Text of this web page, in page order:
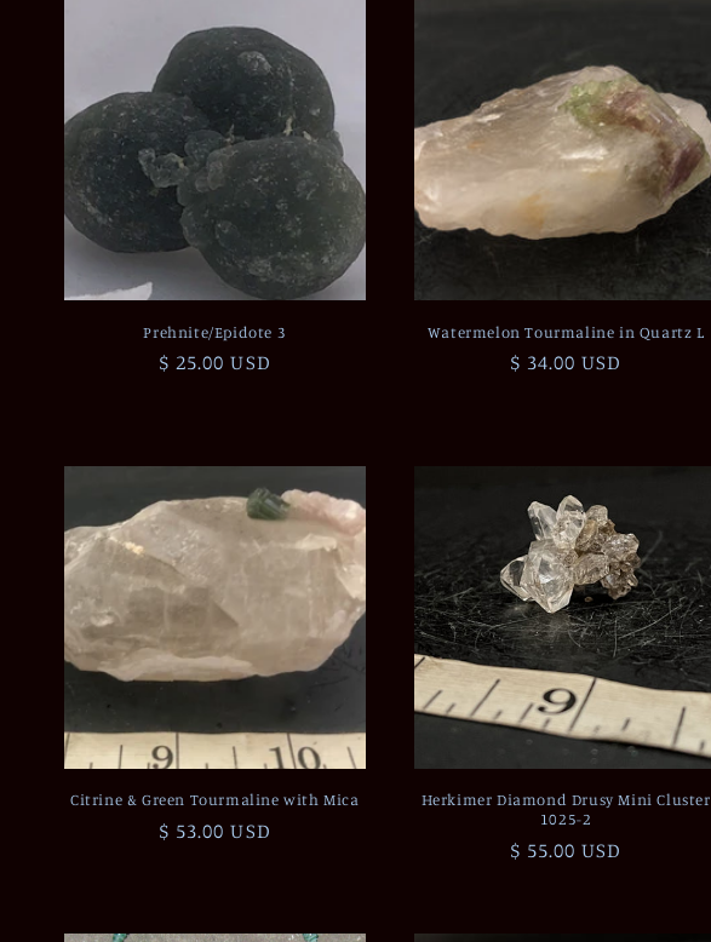
Prehnite/Epidote 3
Regular
$ 25.00 USD
Watermelon Tourmaline in Quartz L
Regular
$ 34.00 USD
Citrine & Green Tourmaline with Mica
Regular
$ 53.00 USD
Herkimer Diamond Drusy Mini Cluster
1025-2
Regular
$ 55.00 USD